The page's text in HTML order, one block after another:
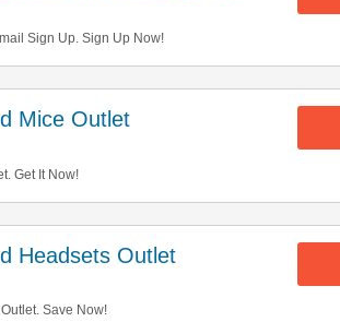
Sign Up. Sign Up Now!
Mice Outlet
Get It Now!
Headsets Outlet
Save Now!